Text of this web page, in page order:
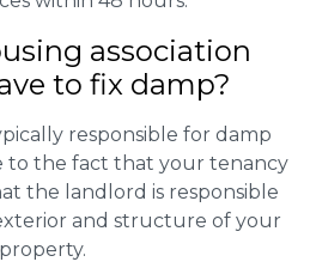
association
to fix damp?
responsible for damp
to the fact that your tenancy
the landlord is responsible
and structure of your
property.